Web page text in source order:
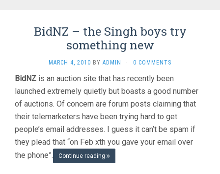
BidNZ – the Singh boys try
something new
MARCH 4, 2010 BY ADMIN · 0 COMMENTS
BidNZ is an auction site that has recently been
launched extremely quietly but boasts a good number
of auctions. Of concern are forum posts claiming that
their telemarketers have been trying hard to get
people’s email addresses. I guess it can’t be spam if
they plead that “on Feb xth you gave your email over
the phone”.
Continue reading